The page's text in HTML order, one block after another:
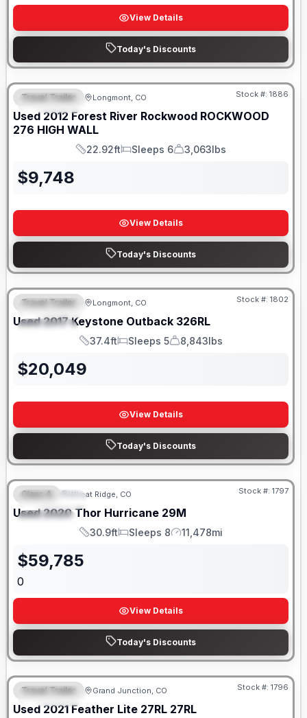
View Details
Today's Discounts
FEATURED
Travel Trailer Longmont, CO Stock #: 1886
Used 2012 Forest River Rockwood ROCKWOOD
276 HIGH WALL
Length
22.92ft
Sleeps
Sleeps 6
Dry Weight
3,063lbs
$9,748
View Details
Today's Discounts
FEATURED
SPECIAL
Travel Trailer Longmont, CO Stock #: 1802
Used 2017 Keystone Outback 326RL
Length
37.4ft
Sleeps
Sleeps 5
Dry Weight
8,843lbs
$20,049
View Details
Today's Discounts
FEATURED
SPECIAL
Class A Wheat Ridge, CO Stock #: 1797
Used 2020 Thor Hurricane 29M
Length
30.9ft
Sleeps
Sleeps 8
Mileage
11,478mi
$59,785
0
View Details
Today's Discounts
FEATURED
Travel Trailer Grand Junction, CO Stock #: 1796
Used 2021 Feather Lite 27RL 27RL